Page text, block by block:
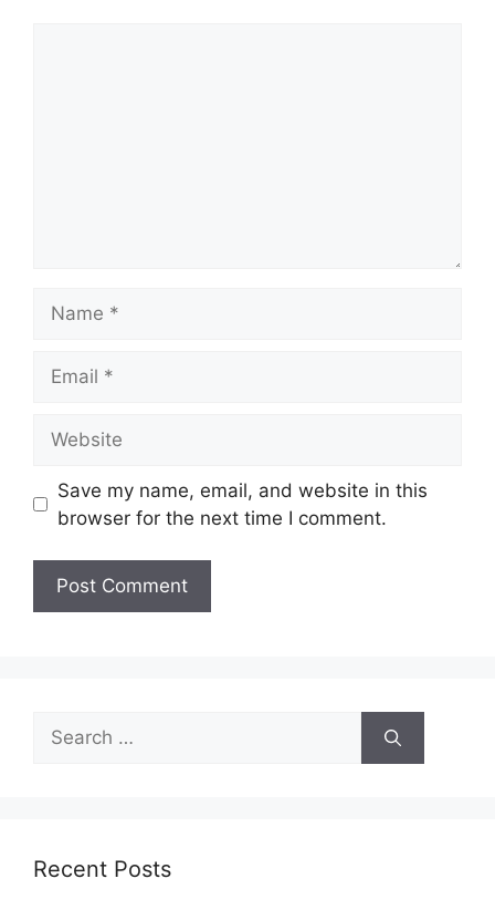
Save my name, email, and website in this
browser for the next time I comment.
Search
for:
Recent Posts